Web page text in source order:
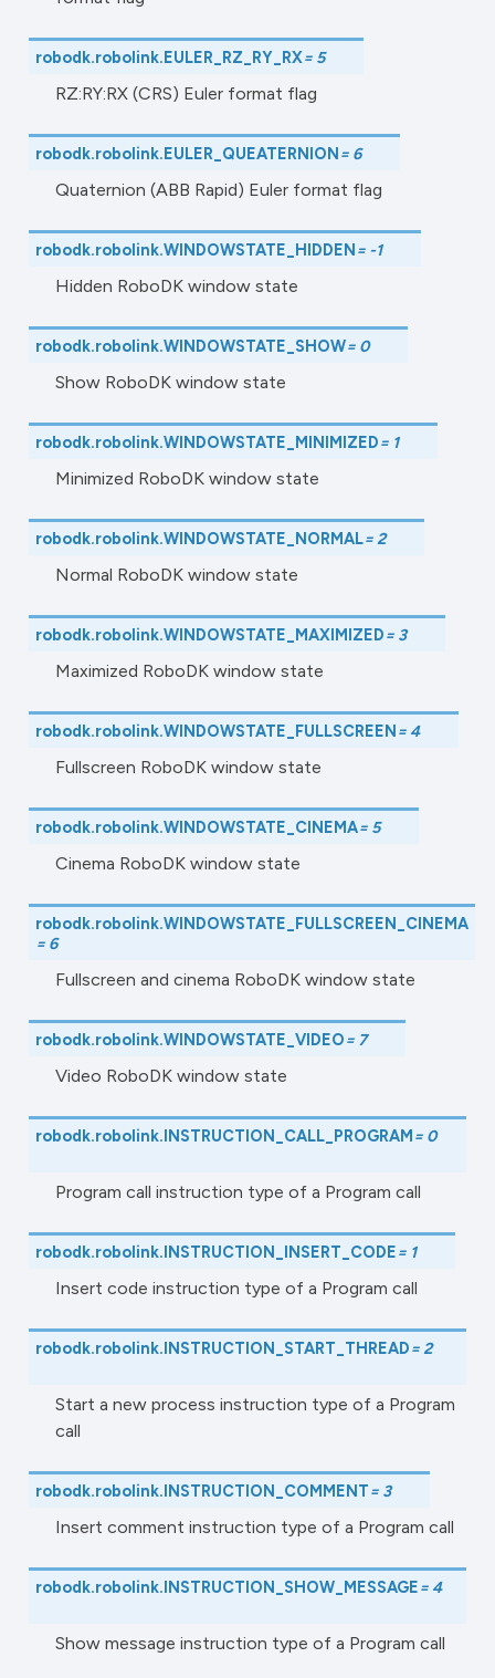
robodk.robolink.EULER_RZ_RY_RX= 5
RZ:RY:RX (CRS) Euler format flag
robodk.robolink.EULER_QUEATERNION= 6
Quaternion (ABB Rapid) Euler format flag
robodk.robolink.WINDOWSTATE_HIDDEN= -1
Hidden RoboDK window state
robodk.robolink.WINDOWSTATE_SHOW= 0
Show RoboDK window state
robodk.robolink.WINDOWSTATE_MINIMIZED= 1
Minimized RoboDK window state
robodk.robolink.WINDOWSTATE_NORMAL=2
Normal RoboDK window state
robodk.robolink.WINDOWSTATE_MAXIMIZED= 3
Maximized RoboDK window state
robodk.robolink.WINDOWSTATE_FULLSCREEN= 4
Fullscreen RoboDK window state
robodk.robolink.WINDOWSTATE_CINEMA= 5
Cinema RoboDK window state
robodk.robolink.WINDOWSTATE_FULLSCREEN_CINEMA
= 6
Fullscreen and cinema RoboDK window state
robodk.robolink.WINDOWSTATE_VIDEO= 7
Video RoboDK window state
robodk.robolink.INSTRUCTION_CALL_PROGRAM= 0
Program call instruction type of a Program call
robodk.robolink.INSTRUCTION_INSERT_CODE= 1
Insert code instruction type of a Program call
robodk.robolink.INSTRUCTION_START_THREAD=2
Start a new process instruction type of a Program
call
robodk.robolink.INSTRUCTION_COMMENT= 3
Insert comment instruction type of a Program call
robodk.robolink.INSTRUCTION_SHOW_MESSAGE= 4
Show message instruction type of a Program call